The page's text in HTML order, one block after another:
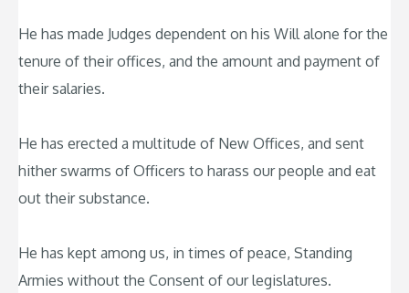
He has made Judges dependent on his Will alone for the
tenure of their offices, and the amount and payment of
their salaries.
He has erected a multitude of New Offices, and sent
hither swarms of Officers to harass our people and eat
out their substance.
He has kept among us, in times of peace, Standing
Armies without the Consent of our legislatures.